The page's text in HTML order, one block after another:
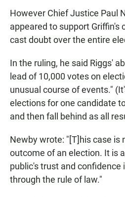
However Chief Justice Paul
appeared to support Griffin's
cast doubt over the entire
In the ruling, he said Riggs'
lead of 10,000 votes on
unusual course of events."
elections for one candidate
and then fall behind as all
Newby wrote: "[T]his case is
outcome of an election. It is
public's trust and confidence
through the rule of law."